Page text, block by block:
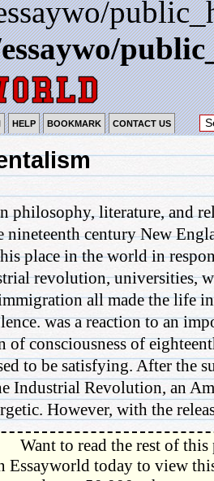
HELP BOOKMARK CONTACT US
philosophy, literature, and
nineteenth century New
place in the world in
revolution, universities,
all made the life
was a reaction to an
of consciousness of
to be satisfying. After the
Industrial Revolution, an
However, with the
Want to read the rest of this
Essayworld today to view